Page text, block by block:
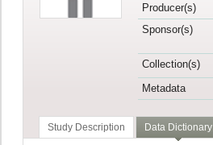
Producer(s)
Sponsor(s)
Collection(s)
Metadata
Study Description Data Dictionary